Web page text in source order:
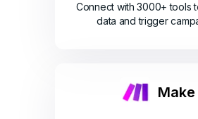
Connect with 3000+ tools
data and trigger
Make